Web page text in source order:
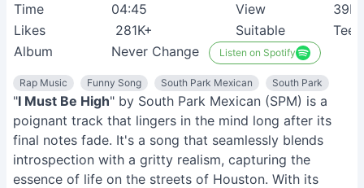
Time
04:45 View
Likes
281K+ Suitable
Album
Never Change Listen on Spotify
Rap Music Funny Song South Park Mexican South Park
"I Must Be High" by South Park Mexican (SPM) is a
poignant track that lingers in the mind long after its
final notes fade. It's a song that seamlessly blends
introspection with a gritty realism, capturing the
essence of life on the streets of Houston. With its